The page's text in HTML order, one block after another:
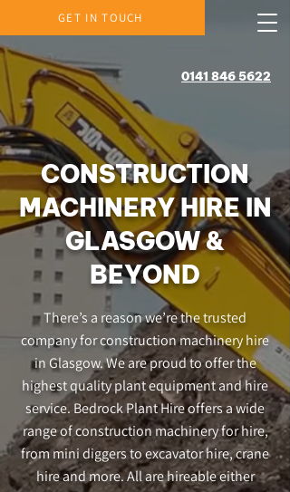
0141 846 5622
GET IN TOUCH
CONSTRUCTION
MACHINERY HIRE IN
GLASGOW &
BEYOND
There’s a reason we’re the trusted
company for construction machinery hire
in Glasgow. We are proud to offer the
highest quality plant equipment and hire
service. Bedrock Plant Hire offers a wide
range of construction machinery for hire,
from mini diggers to excavator hire, crane
hire and more. All are hireable either